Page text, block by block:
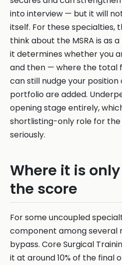
into interview — but it will
itself. For these specialties,
think about the MSRA is as
it determines whether you
and then — where the total
can still nudge your
portfolio are added.
opening stage entirely,
shortlisting-only role for
seriously.
Where it is
the score
For some uncoupled
component among several
bypass. Core Surgical
it at around 10% of the final